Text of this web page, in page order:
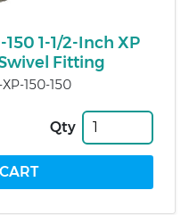
1-1/2-Inch XP
Fitting
150-150
Qty